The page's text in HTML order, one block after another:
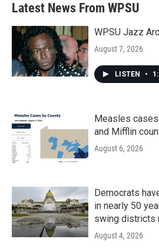
Latest News From WPSU
WPSU Jazz
August 7, 2026
LISTEN •
Measles
and Mifflin
August 6, 2026
Democrats
in nearly 50
swing districts
August 4, 2026